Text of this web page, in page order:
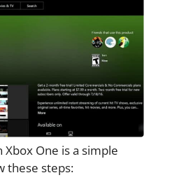
Xbox One is a simple
these steps: